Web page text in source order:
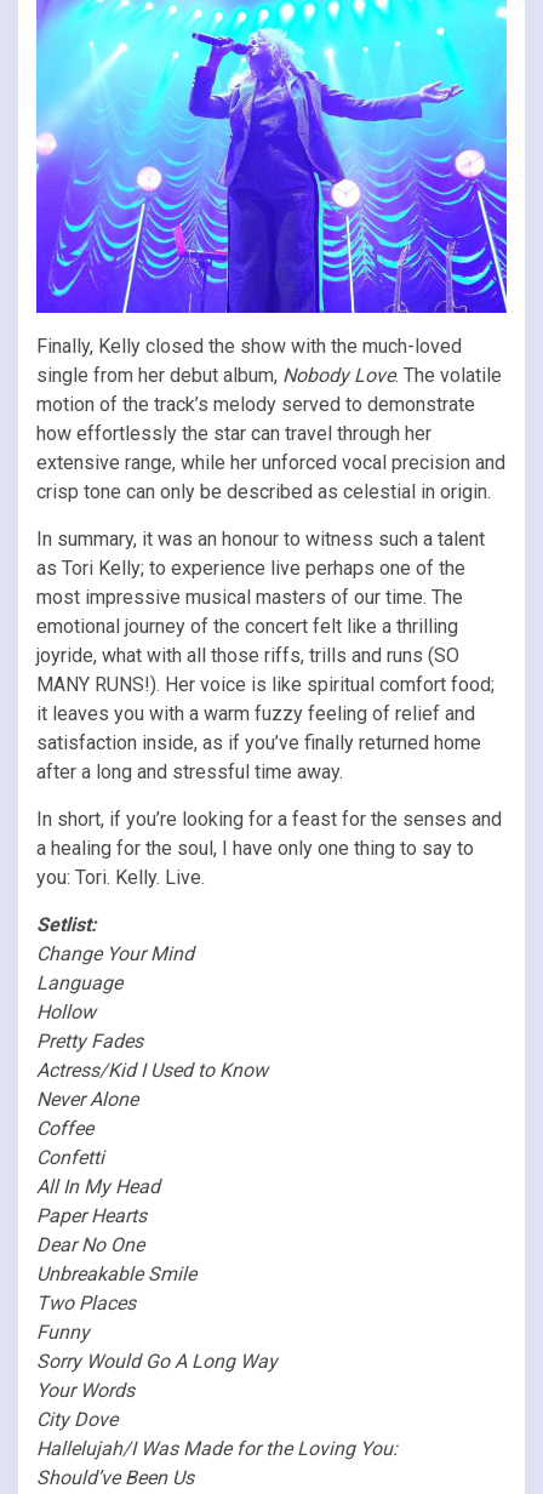
Finally, Kelly closed the show with the much-loved
single from her debut album, Nobody Love. The volatile
motion of the track’s melody served to demonstrate
how effortlessly the star can travel through her
extensive range, while her unforced vocal precision and
crisp tone can only be described as celestial in origin.
In summary, it was an honour to witness such a talent
as Tori Kelly; to experience live perhaps one of the
most impressive musical masters of our time. The
emotional journey of the concert felt like a thrilling
joyride, what with all those riffs, trills and runs (SO
MANY RUNS!). Her voice is like spiritual comfort food;
it leaves you with a warm fuzzy feeling of relief and
satisfaction inside, as if you’ve finally returned home
after a long and stressful time away.
In short, if you’re looking for a feast for the senses and
a healing for the soul, I have only one thing to say to
you: Tori. Kelly. Live.
Setlist:
Change Your Mind
Language
Hollow
Pretty Fades
Actress/Kid I Used to Know
Never Alone
Coffee
Confetti
All In My Head
Paper Hearts
Dear No One
Unbreakable Smile
Two Places
Funny
Sorry Would Go A Long Way
Your Words
City Dove
Hallelujah/I Was Made for the Loving You:
Should’ve Been Us